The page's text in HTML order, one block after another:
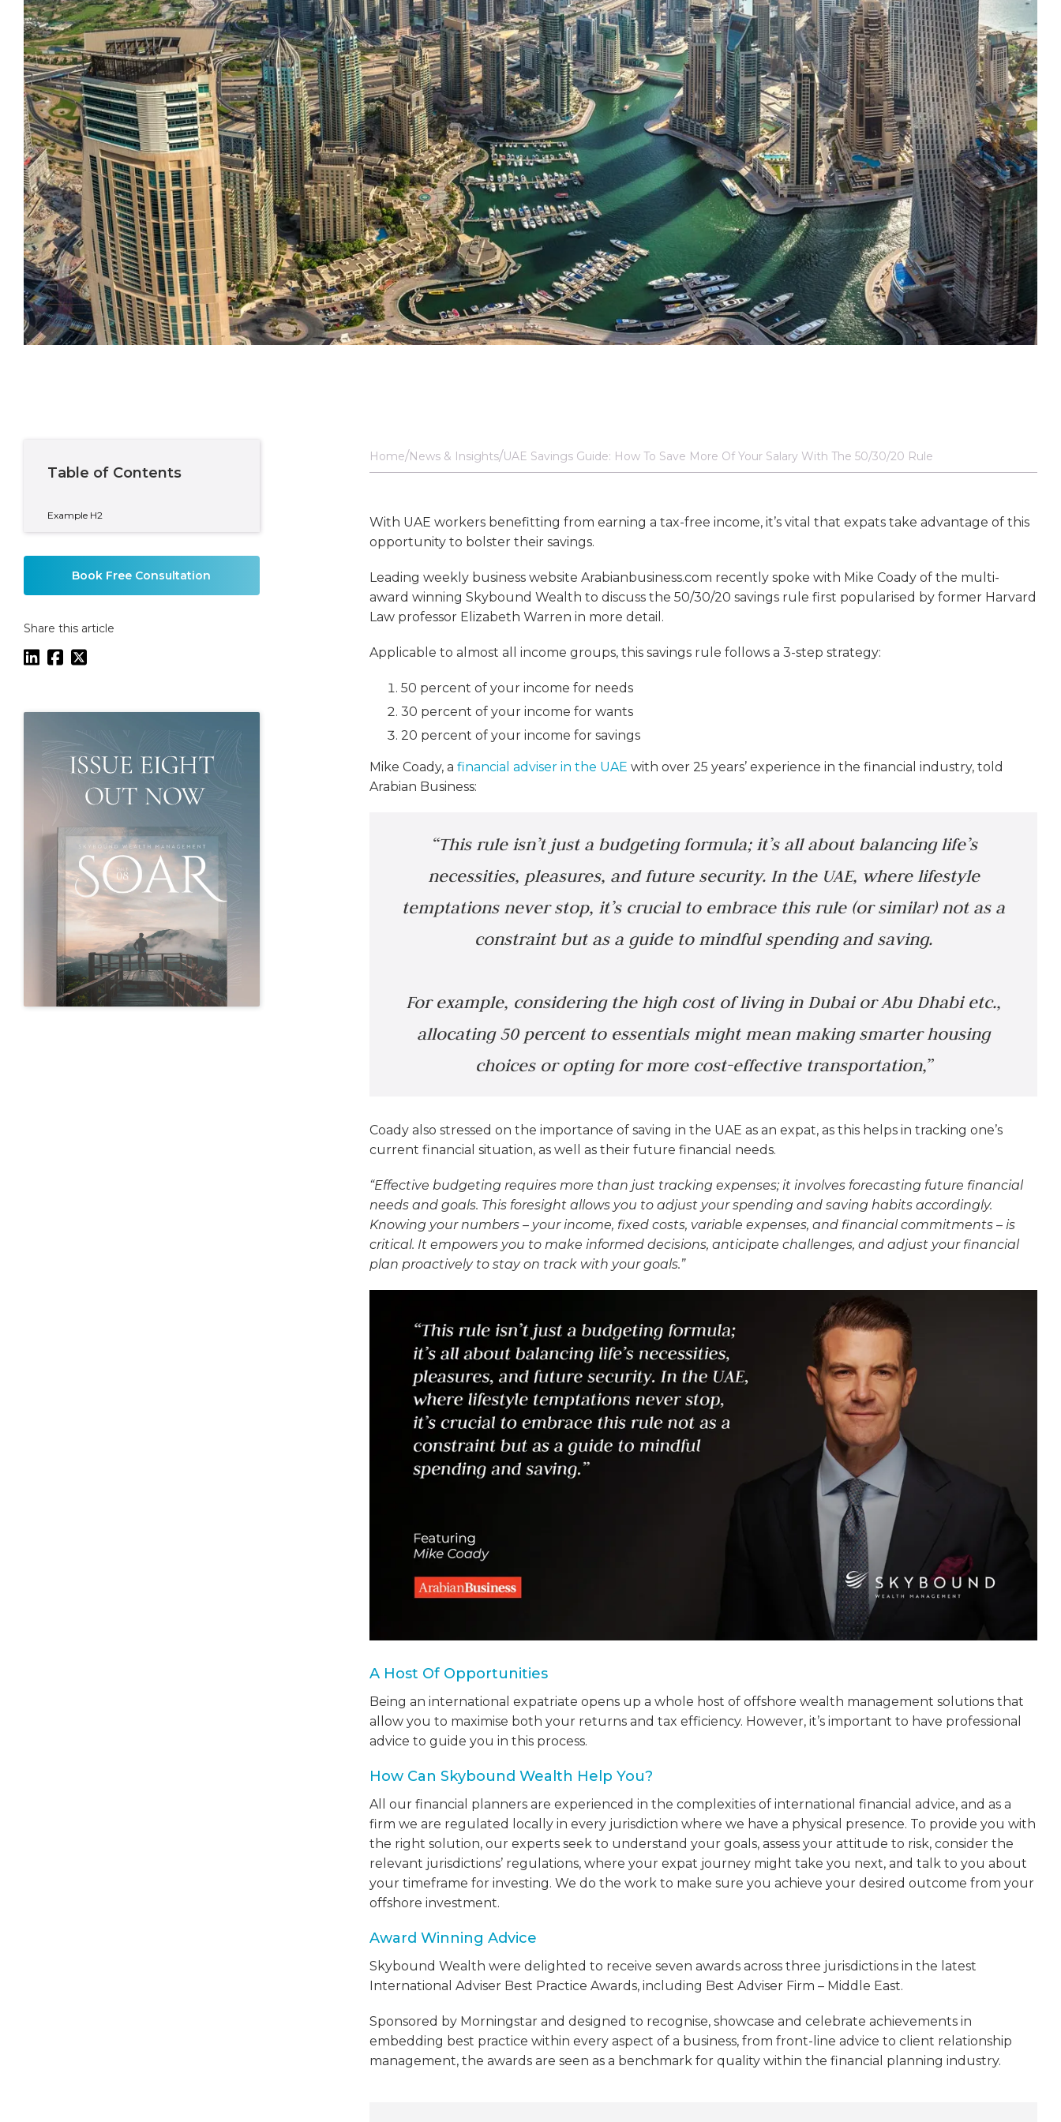
Table of Contents
Example H2
Book Free Consultation
Share this article
Home News & Insights UAE Savings Guide: How To Save More Of Your Salary With The 50/30/20 Rule
With UAE workers benefitting from earning a tax-free income, it’s vital that expats take advantage of this
opportunity to bolster their savings.
Leading weekly business website Arabianbusiness.com recently spoke with Mike Coady of the multi-
award winning Skybound Wealth to discuss the 50/30/20 savings rule first popularised by former Harvard
Law professor Elizabeth Warren in more detail.
Applicable to almost all income groups, this savings rule follows a 3-step strategy:
50 percent of your income for needs
30 percent of your income for wants
20 percent of your income for savings
Mike Coady, a financial adviser in the UAE with over 25 years’ experience in the financial industry, told
Arabian Business:
“This rule isn’t just a budgeting formula; it’s all about balancing life’s
necessities, pleasures, and future security. In the UAE, where lifestyle
temptations never stop, it’s crucial to embrace this rule (or similar) not as a
constraint but as a guide to mindful spending and saving.
For example, considering the high cost of living in Dubai or Abu Dhabi etc.,
allocating 50 percent to essentials might mean making smarter housing
choices or opting for more cost-effective transportation,”
Coady also stressed on the importance of saving in the UAE as an expat, as this helps in tracking one’s
current financial situation, as well as their future financial needs.
“Effective budgeting requires more than just tracking expenses; it involves forecasting future financial
needs and goals. This foresight allows you to adjust your spending and saving habits accordingly.
Knowing your numbers – your income, fixed costs, variable expenses, and financial commitments – is
critical. It empowers you to make informed decisions, anticipate challenges, and adjust your financial
plan proactively to stay on track with your goals.”
A Host Of Opportunities
Being an international expatriate opens up a whole host of offshore wealth management solutions that
allow you to maximise both your returns and tax efficiency. However, it’s important to have professional
advice to guide you in this process.
How Can Skybound Wealth Help You?
All our financial planners are experienced in the complexities of international financial advice, and as a
firm we are regulated locally in every jurisdiction where we have a physical presence. To provide you with
the right solution, our experts seek to understand your goals, assess your attitude to risk, consider the
relevant jurisdictions’ regulations, where your expat journey might take you next, and talk to you about
your timeframe for investing. We do the work to make sure you achieve your desired outcome from your
offshore investment.
Award Winning Advice
Skybound Wealth were delighted to receive seven awards across three jurisdictions in the latest
International Adviser Best Practice Awards, including Best Adviser Firm – Middle East.
Sponsored by Morningstar and designed to recognise, showcase and celebrate achievements in
embedding best practice within every aspect of a business, from front-line advice to client relationship
management, the awards are seen as a benchmark for quality within the financial planning industry.